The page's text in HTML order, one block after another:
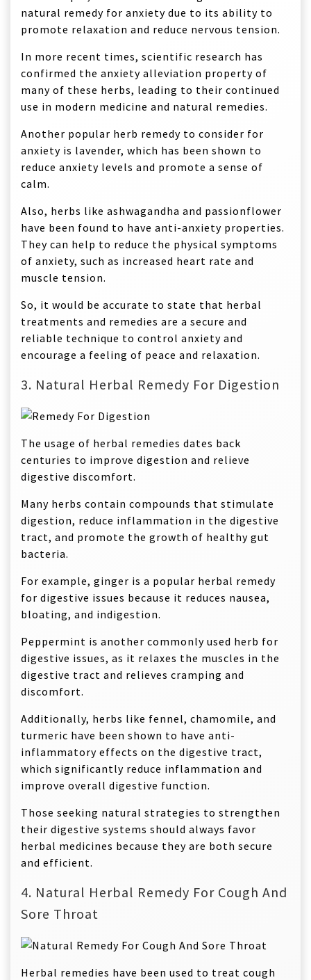
natural remedy for anxiety due to its ability to
promote relaxation and reduce nervous tension.
In more recent times, scientific research has
confirmed the anxiety alleviation property of
many of these herbs, leading to their continued
use in modern medicine and natural remedies.
Another popular herb remedy to consider for
anxiety is lavender, which has been shown to
reduce anxiety levels and promote a sense of
calm.
Also, herbs like ashwagandha and passionflower
have been found to have anti-anxiety properties.
They can help to reduce the physical symptoms
of anxiety, such as increased heart rate and
muscle tension.
So, it would be accurate to state that herbal
treatments and remedies are a secure and
reliable technique to control anxiety and
encourage a feeling of peace and relaxation.
3. Natural Herbal Remedy For Digestion
The usage of herbal remedies dates back
centuries to improve digestion and relieve
digestive discomfort.
Many herbs contain compounds that stimulate
digestion, reduce inflammation in the digestive
tract, and promote the growth of healthy gut
bacteria.
For example, ginger is a popular herbal remedy
for digestive issues because it reduces nausea,
bloating, and indigestion.
Peppermint is another commonly used herb for
digestive issues, as it relaxes the muscles in the
digestive tract and relieves cramping and
discomfort.
Additionally, herbs like fennel, chamomile, and
turmeric have been shown to have anti-
inflammatory effects on the digestive tract,
which significantly reduce inflammation and
improve overall digestive function.
Those seeking natural strategies to strengthen
their digestive systems should always favor
herbal medicines because they are both secure
and efficient.
4. Natural Herbal Remedy For Cough And
Sore Throat
Herbal remedies have been used to treat cough